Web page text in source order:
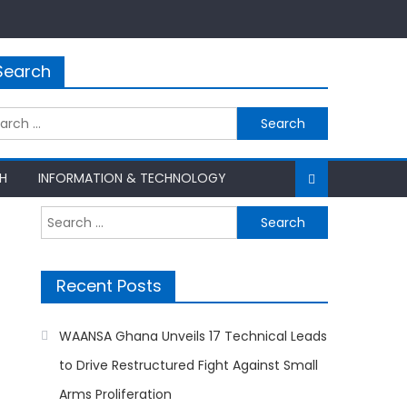
INFORMATION & TECHNOLOGY
Search
for:
Recent Posts
WAANSA Ghana Unveils 17 Technical Leads
to Drive Restructured Fight Against Small
Arms Proliferation